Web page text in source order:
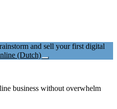
and sell your first digital
(Dutch)
Close
business without overwhelm